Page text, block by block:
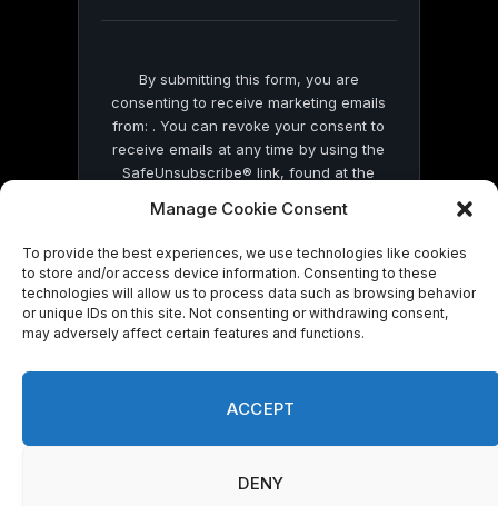
Manage Cookie Consent
To provide the best experiences, we use technologies like cookies
to store and/or access device information. Consenting to these
technologies will allow us to process data such as browsing behavior
or unique IDs on this site. Not consenting or withdrawing consent,
may adversely affect certain features and functions.
ACCEPT
DENY
By submitting this form, you are
consenting to receive marketing emails
from: . You can revoke your consent to
receive emails at any time by using the
SafeUnsubscribe® link, found at the
by Constant Contact
© 2026 On Common Ground News.